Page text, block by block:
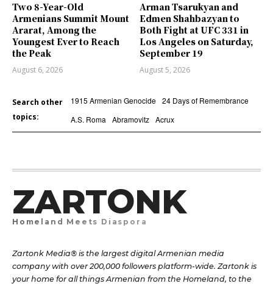
Two 8-Year-Old
Armenians Summit Mount
Ararat, Among the
Youngest Ever to Reach
the Peak
August 6, 2026
Arman Tsarukyan and
Edmen Shahbazyan to
Both Fight at UFC 331 in
Los Angeles on Saturday,
September 19
August 5, 2026
Search other
topics:
1915 Armenian Genocide 24 Days of Remembrance
A.S. Roma
Abramovitz Acrux
ZARTONK
Homeland Meets Diaspora
Zartonk Media® is the largest digital Armenian media
company with over 200,000 followers platform-wide. Zartonk is
your home for all things Armenian from the Homeland, to the